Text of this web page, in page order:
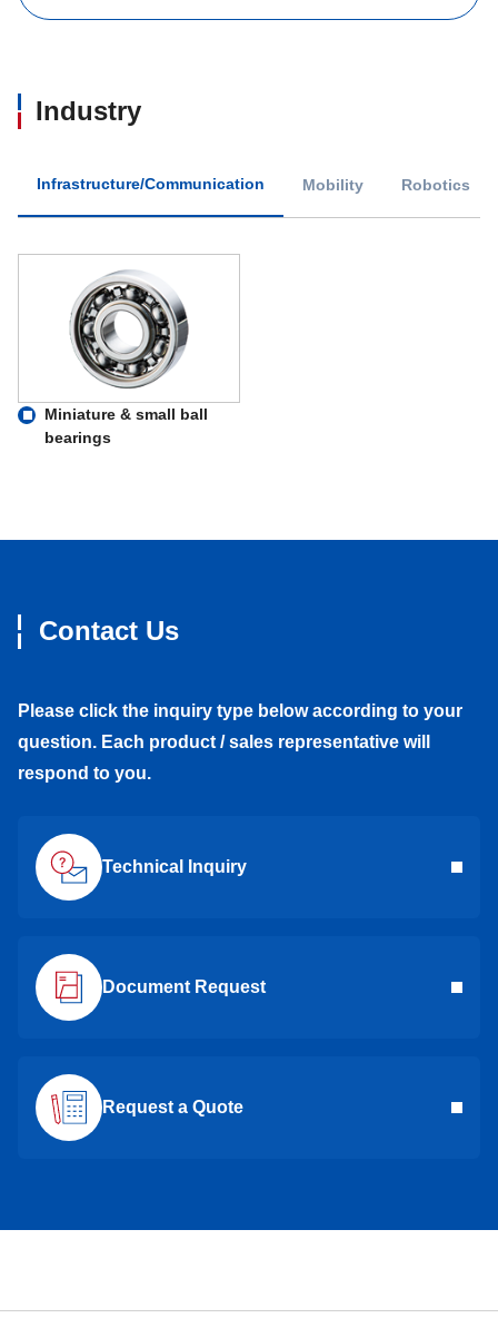
Industry
Infrastructure/Communication Mobility Robotics
Miniature & small ball
bearings
Contact Us
Please click the inquiry type below according to your
question. Each product / sales representative will
respond to you.
Technical Inquiry
Document Request
Request a Quote